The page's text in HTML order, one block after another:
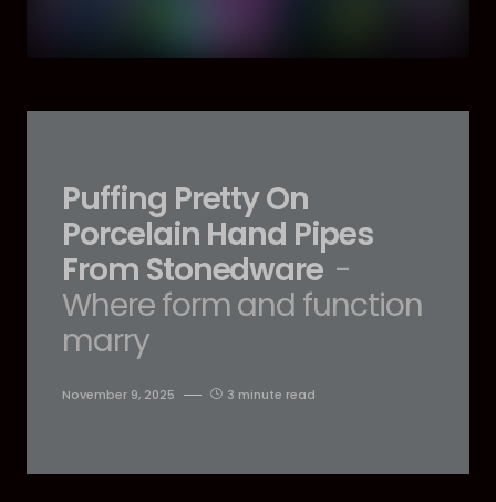
Puffing Pretty On
Porcelain Hand Pipes
From Stonedware -
Where form and function
marry
November 9, 2025 3 minute read